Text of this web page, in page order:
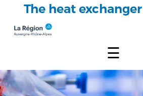
The heat
☰